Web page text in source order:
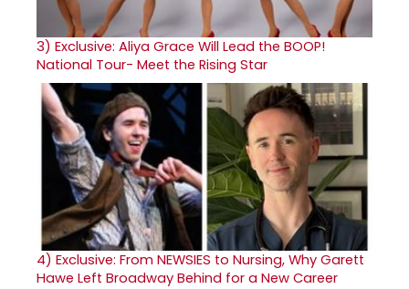
3) Exclusive: Aliya Grace Will Lead the BOOP!
National Tour- Meet the Rising Star
4) Exclusive: From NEWSIES to Nursing, Why Garett
Hawe Left Broadway Behind for a New Career